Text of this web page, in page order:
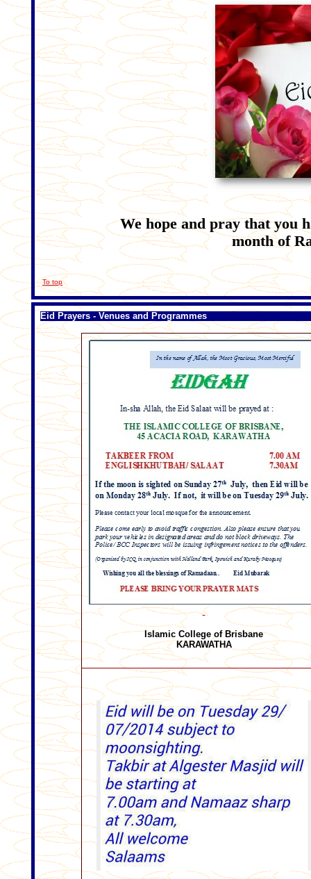
We hope and pray that you
month of
To top
Eid Prayers - Venues and Programmes
Islamic College of Brisbane
KARAWATHA